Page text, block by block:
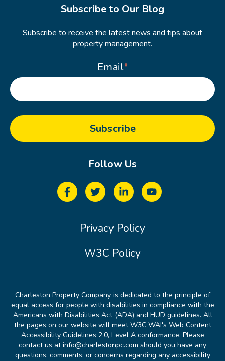
Subscribe to Our Blog
Subscribe to receive the latest news and tips about
property management.
Email*
Follow Us
Privacy Policy
W3C Policy
Charleston Property Company is dedicated to the principle of
equal access for people with disabilities in compliance with the
Americans with Disabilities Act (ADA) and HUD guidelines. All
the pages on our website will meet W3C WAI's Web Content
Accessibility Guidelines 2.0, Level A conformance. Please
contact us at info@charlestonpc.com should you have any
questions, comments, or concerns regarding any accessibility